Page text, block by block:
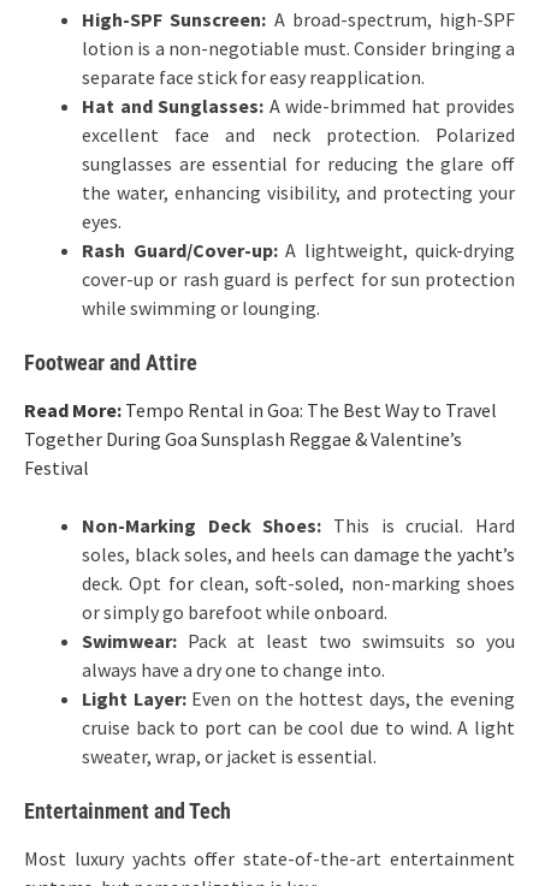
High-SPF Sunscreen: A broad-spectrum, high-SPF
lotion is a non-negotiable must. Consider bringing a
separate face stick for easy reapplication.
Hat and Sunglasses: A wide-brimmed hat provides
excellent face and neck protection. Polarized
sunglasses are essential for reducing the glare off
the water, enhancing visibility, and protecting your
eyes.
Rash Guard/Cover-up:A lightweight, quick-drying
cover-up or rash guard is perfect for sun protection
while swimming or lounging.
Footwear and Attire
Read More: Tempo Rental in Goa: The Best Way to Travel
Together During Goa Sunsplash Reggae & Valentine’s
Festival
Non-Marking Deck Shoes: This is crucial. Hard
soles, black soles, and heels can damage the yacht’s
deck. Opt for clean, soft-soled, non-marking shoes
or simply go barefoot while onboard.
Swimwear: Pack at least two swimsuits so you
always have a dry one to change into.
Light Layer:Even on the hottest days, the evening
cruise back to port can be cool due to wind. A light
sweater, wrap, or jacket is essential.
Entertainment and Tech
Most luxury yachts offer state-of-the-art entertainment